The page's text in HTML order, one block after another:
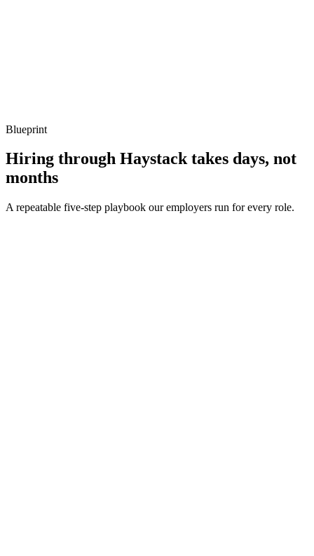
Blueprint
Hiring through Haystack takes days, not
months
A repeatable five-step playbook our employers run for every role.